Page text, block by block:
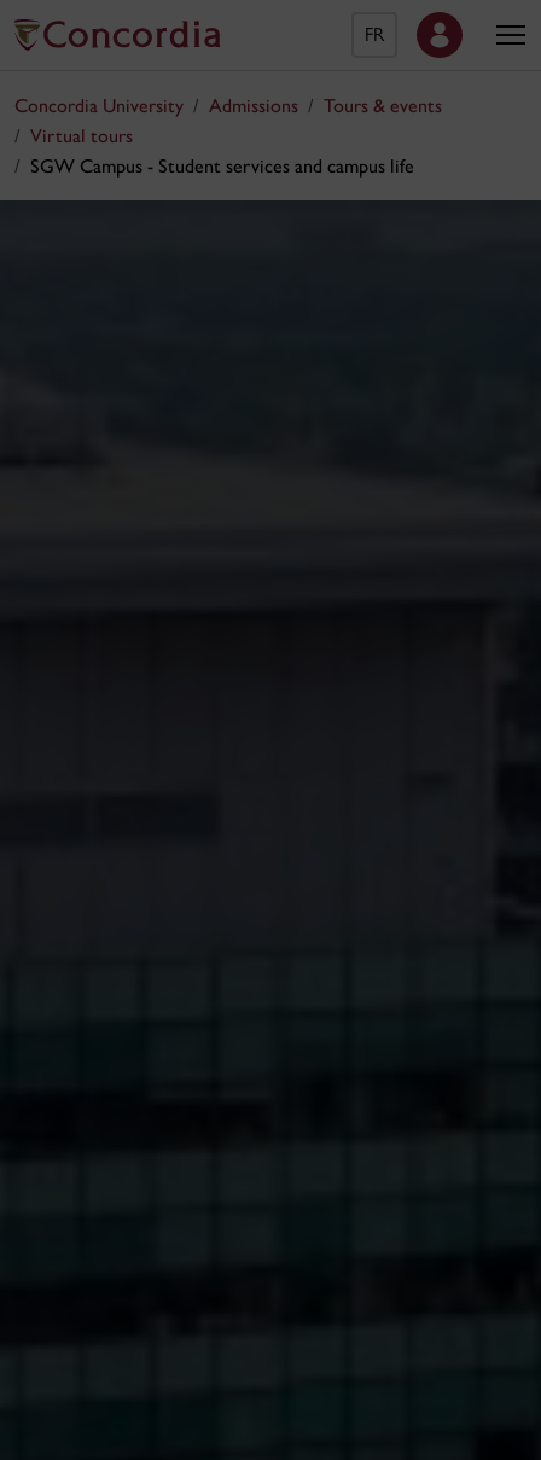
FR
Concordia University Admissions
Tours & events
Virtual tours
SGW Campus - Student services and campus life